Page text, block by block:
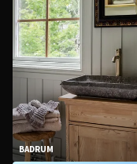
BADRUM